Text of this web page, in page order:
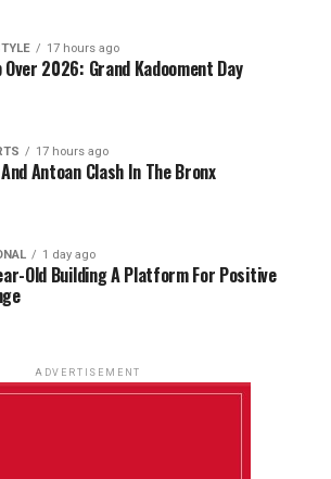
17 hours ago
Over 2026: Grand Kadooment Day
17 hours ago
Antoan Clash In The Bronx
1 day ago
Old Building A Platform For Positive
ADVERTISEMENT